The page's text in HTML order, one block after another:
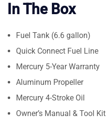
In The Box
Fuel Tank (6.6 gallon)
Quick Connect Fuel Line
Mercury 5-Year Warranty
Aluminum Propeller
Mercury 4-Stroke Oil
Owner’s Manual & Tool Kit